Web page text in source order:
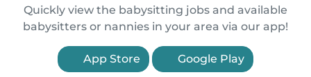
Quickly view the babysitting jobs and available
babysitters or nannies in your area via our app!
App Store Google Play